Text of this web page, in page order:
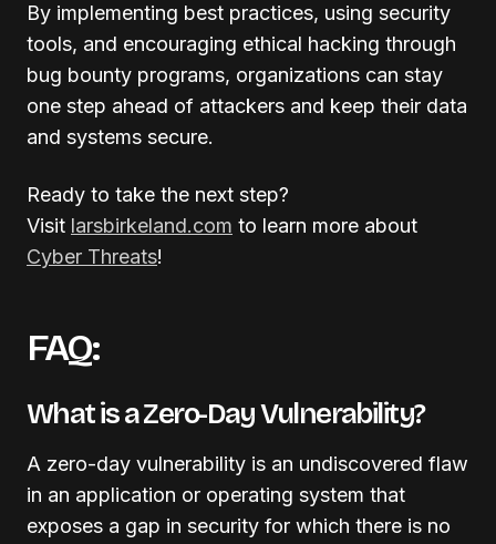
By implementing best practices, using security
tools, and encouraging ethical hacking through
bug bounty programs, organizations can stay
one step ahead of attackers and keep their data
and systems secure.
Ready to take the next step?
Visit larsbirkeland.com to learn more about
Cyber Threats!
FAQ:
What is a Zero-Day Vulnerability?
A zero-day vulnerability is an undiscovered flaw
in an application or operating system that
exposes a gap in security for which there is no